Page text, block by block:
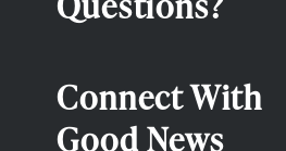
Connect With
Good News